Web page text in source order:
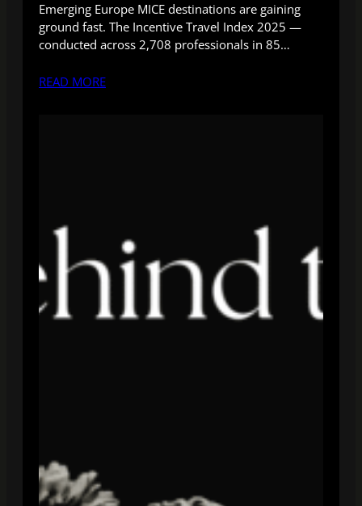
Emerging Europe MICE destinations are gaining
ground fast. The Incentive Travel Index 2025 —
conducted across 2,708 professionals in 85…
READ MORE